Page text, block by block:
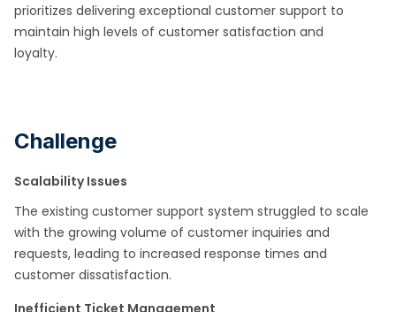
prioritizes delivering exceptional customer support to
maintain high levels of customer satisfaction and
loyalty.
Challenge
Scalability Issues
The existing customer support system struggled to scale
with the growing volume of customer inquiries and
requests, leading to increased response times and
customer dissatisfaction.